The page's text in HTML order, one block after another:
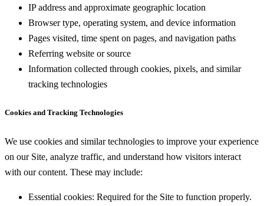
IP address and approximate geographic location
Browser type, operating system, and device information
Pages visited, time spent on pages, and navigation paths
Referring website or source
Information collected through cookies, pixels, and similar
tracking technologies
Cookies and Tracking Technologies
We use cookies and similar technologies to improve your experience
on our Site, analyze traffic, and understand how visitors interact
with our content. These may include:
Essential cookies: Required for the Site to function properly.